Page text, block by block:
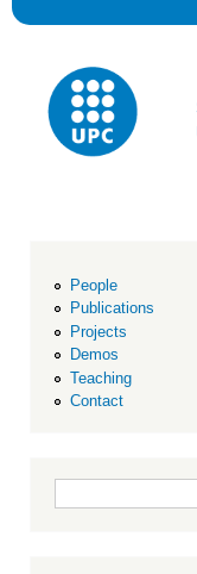
People
Publications
Projects
Demos
Teaching
Contact
Search form